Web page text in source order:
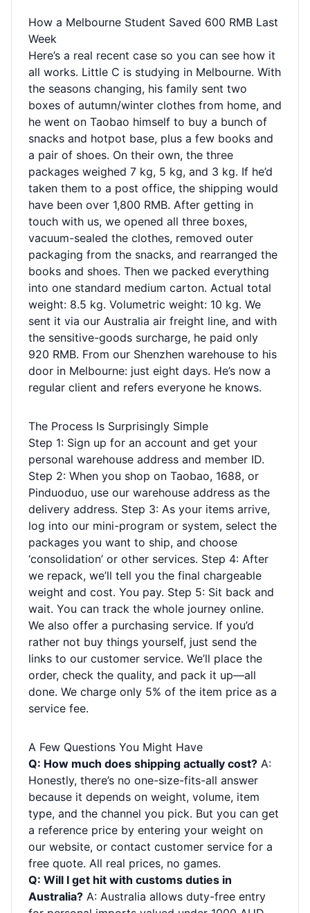
How a Melbourne Student Saved 600 RMB Last
Week
Here’s a real recent case so you can see how it
all works. Little C is studying in Melbourne. With
the seasons changing, his family sent two
boxes of autumn/winter clothes from home, and
he went on Taobao himself to buy a bunch of
snacks and hotpot base, plus a few books and
a pair of shoes. On their own, the three
packages weighed 7 kg, 5 kg, and 3 kg. If he’d
taken them to a post office, the shipping would
have been over 1,800 RMB. After getting in
touch with us, we opened all three boxes,
vacuum-sealed the clothes, removed outer
packaging from the snacks, and rearranged the
books and shoes. Then we packed everything
into one standard medium carton. Actual total
weight: 8.5 kg. Volumetric weight: 10 kg. We
sent it via our Australia air freight line, and with
the sensitive-goods surcharge, he paid only
920 RMB. From our Shenzhen warehouse to his
door in Melbourne: just eight days. He’s now a
regular client and refers everyone he knows.
The Process Is Surprisingly Simple
Step 1: Sign up for an account and get your
personal warehouse address and member ID.
Step 2: When you shop on Taobao, 1688, or
Pinduoduo, use our warehouse address as the
delivery address. Step 3: As your items arrive,
log into our mini-program or system, select the
packages you want to ship, and choose
‘consolidation’ or other services. Step 4: After
we repack, we’ll tell you the final chargeable
weight and cost. You pay. Step 5: Sit back and
wait. You can track the whole journey online.
We also offer a purchasing service. If you’d
rather not buy things yourself, just send the
links to our customer service. We’ll place the
order, check the quality, and pack it up—all
done. We charge only 5% of the item price as a
service fee.
A Few Questions You Might Have
Q: How much does shipping actually cost? A:
Honestly, there’s no one-size-fits-all answer
because it depends on weight, volume, item
type, and the channel you pick. But you can get
a reference price by entering your weight on
our website, or contact customer service for a
free quote. All real prices, no games.
Q: Will I get hit with customs duties in
Australia? A: Australia allows duty-free entry